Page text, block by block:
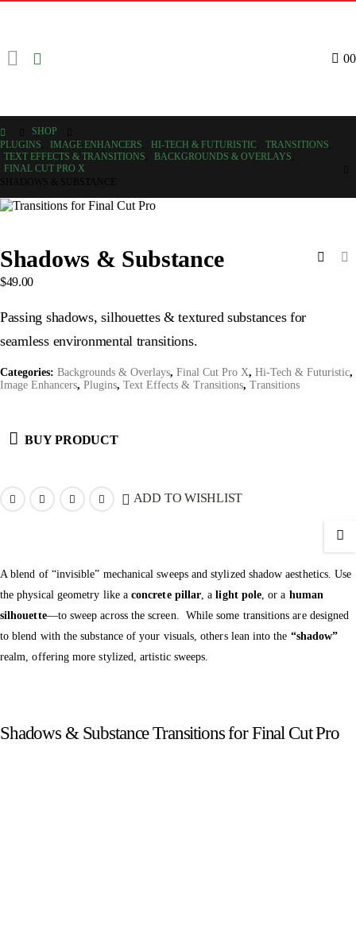
00
SHOP
PLUGINS
IMAGE ENHANCERS HI-TECH & FUTURISTIC TRANSITIONS
TEXT EFFECTS & TRANSITIONS
BACKGROUNDS & OVERLAYS
FINAL CUT PRO X
Shadows & Substance
$49.00
Passing shadows, silhouettes & textured substances for
seamless environmental transitions.
Categories: Backgrounds & Overlays, Final Cut Pro X, Hi-Tech & Futuristic,
Image Enhancers, Plugins, Text Effects & Transitions, Transitions
BUY PRODUCT
ADD TO WISHLIST
A blend of “invisible” mechanical sweeps and stylized shadow aesthetics. Use
the physical geometry like aconcrete pillar, alight pole, or a human
silhouette—to sweep across the screen. While some transitions are designed
to blend with the substance of your visuals, others lean into the “shadow”
realm, offering more stylized, artistic sweeps.
Shadows & Substance Transitions for Final Cut Pro